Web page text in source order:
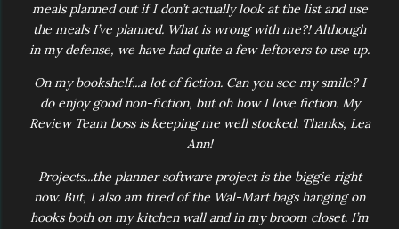
meals planned out if I don’t actually look at the list and use
the meals I’ve planned. What is wrong with me?! Although
in my defense, we have had quite a few leftovers to use up.
On my bookshelf...a lot of fiction. Can you see my smile? I
do enjoy good non-fiction, but oh how I love fiction. My
Review Team boss is keeping me well stocked. Thanks, Lea
Ann!
Projects...the planner software project is the biggie right
now. But, I also am tired of the Wal-Mart bags hanging on
hooks both on my kitchen wall and in my broom closet. I’m